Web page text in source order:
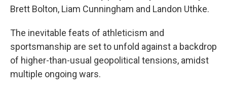
Brett Bolton, Liam Cunningham and Landon Uthke.
The inevitable feats of athleticism and
sportsmanship are set to unfold against a backdrop
of higher-than-usual geopolitical tensions, amidst
multiple ongoing wars.